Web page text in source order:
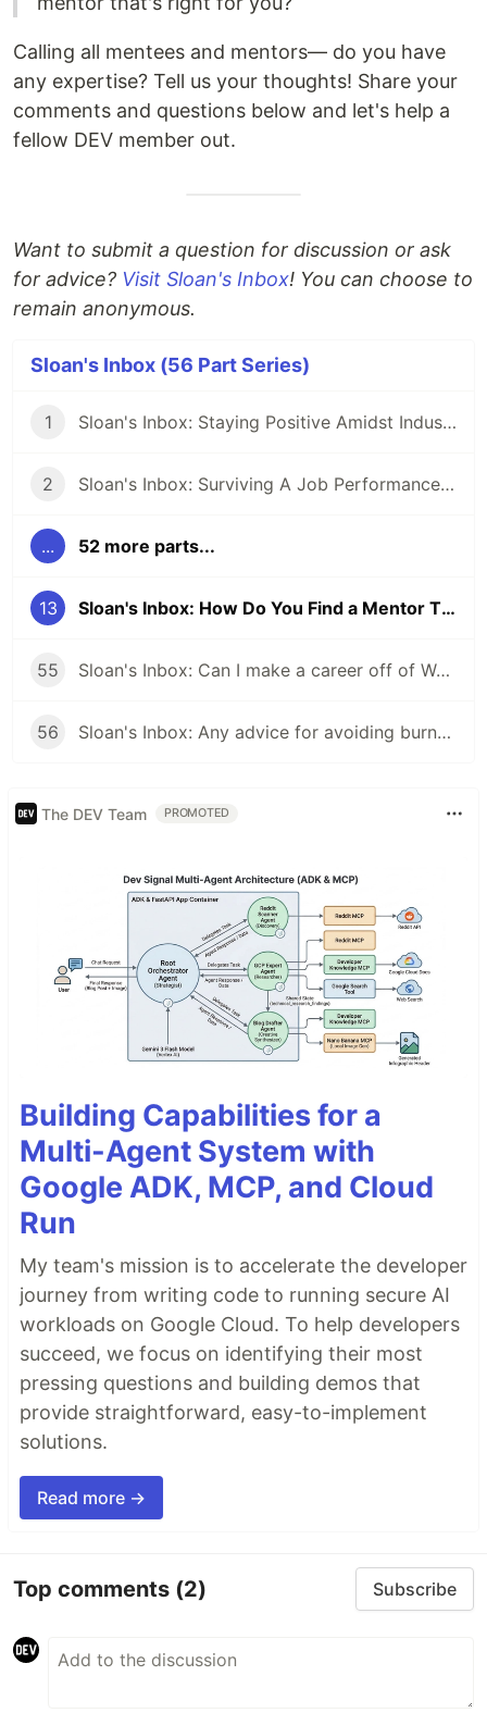
Calling all mentees and mentors— do you have
any expertise? Tell us your thoughts! Share your
comments and questions below and let's help a
fellow DEV member out.
Want to submit a question for discussion or ask
for advice? Visit Sloan's Inbox! You can choose to
remain anonymous.
Sloan's Inbox (56 Part Series)
1 Sloan's Inbox: Staying Positive Amidst Industry Drama
2 Sloan's Inbox: Surviving A Job Performance Plan: Is There Hope?
... 52 more parts...
13 Sloan's Inbox: How Do You Find a Mentor That Is Right for You?
55 Sloan's Inbox: Can I make a career off of WordPress? Should I?
56 Sloan's Inbox: Any advice for avoiding burnout?
The DEV Team PROMOTED
Building Capabilities for a
Multi-Agent System with
Google ADK, MCP, and Cloud
Run
My team's mission is to accelerate the developer
journey from writing code to running secure AI
workloads on Google Cloud. To help developers
succeed, we focus on identifying their most
pressing questions and building demos that
provide straightforward, easy-to-implement
solutions.
Read more →
Top comments (2) Subscribe